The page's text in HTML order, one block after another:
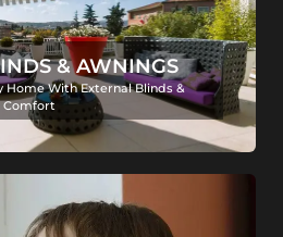
& AWNINGS
Home With External Blinds &
Comfort